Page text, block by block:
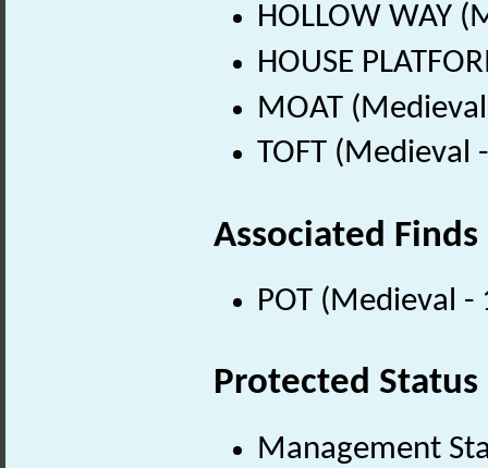
HOLLOW WAY
HOUSE
MOAT
TOFT (Medieval
Associated Finds
POT (Medieval
Protected Status
Management